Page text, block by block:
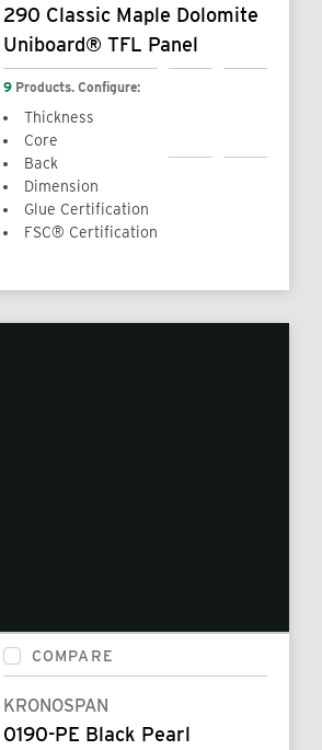
290 Classic Maple Dolomite
Uniboard® TFL Panel
9 Products. Configure:
Thickness
Core
Back
Dimension
Glue Certification
FSC® Certification
COMPARE
KRONOSPAN
0190-PE Black Pearl